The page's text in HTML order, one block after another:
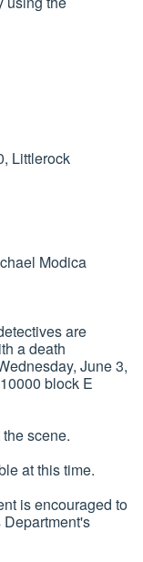
Littlerock
Modica
are
a death
June 3,
block E
scene.
at this time.
is encouraged to